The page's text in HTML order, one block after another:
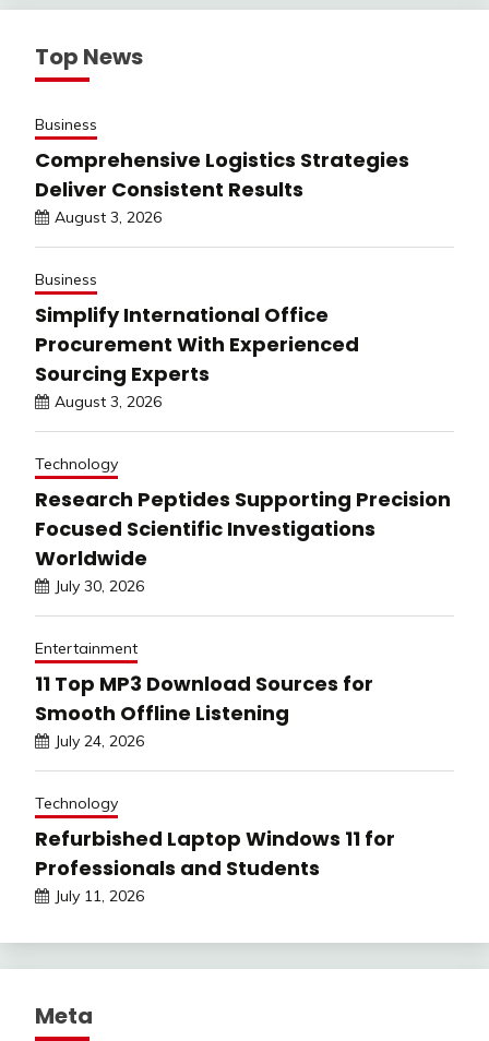
Top News
Business
Comprehensive Logistics Strategies
Deliver Consistent Results
August 3, 2026
Business
Simplify International Office
Procurement With Experienced
Sourcing Experts
August 3, 2026
Technology
Research Peptides Supporting Precision
Focused Scientific Investigations
Worldwide
July 30, 2026
Entertainment
11 Top MP3 Download Sources for
Smooth Offline Listening
July 24, 2026
Technology
Refurbished Laptop Windows 11 for
Professionals and Students
July 11, 2026
Meta